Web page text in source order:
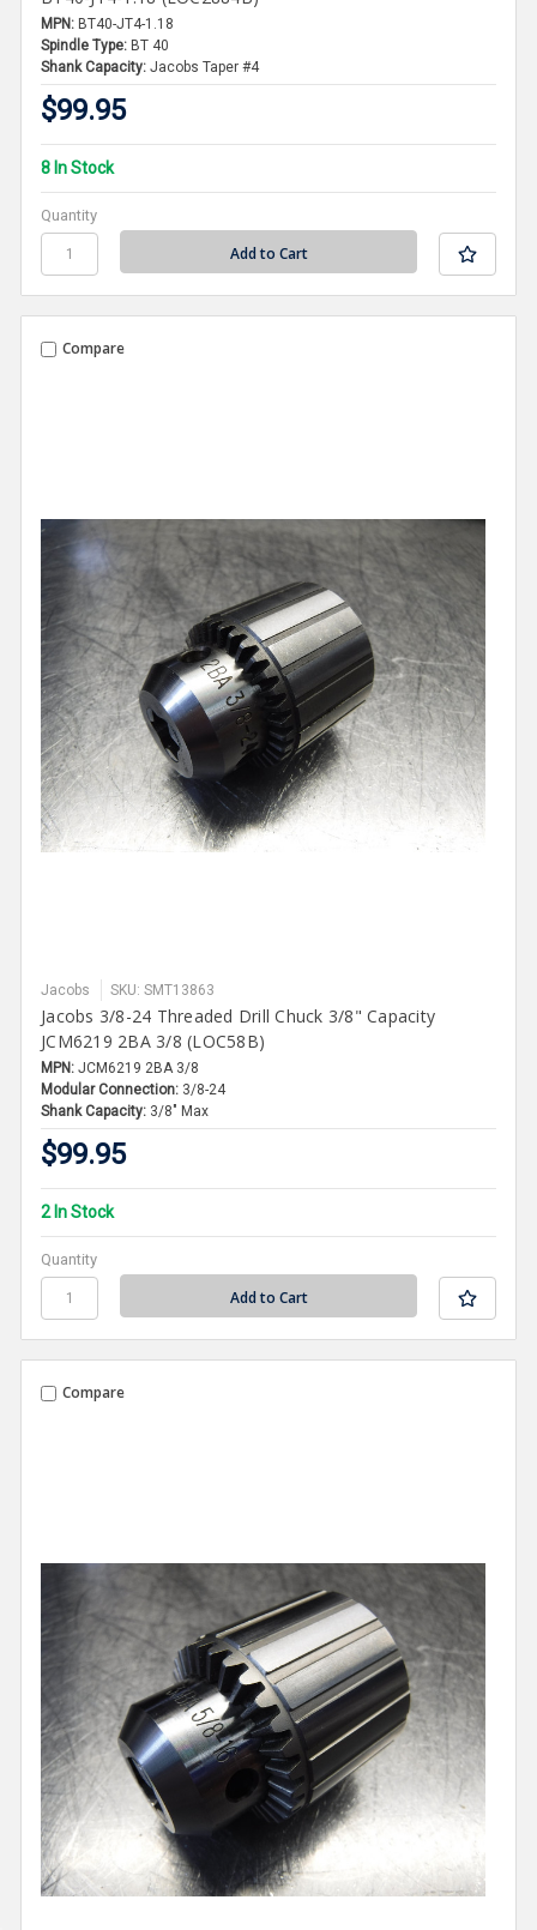
MPN: BT40-JT4-1.18
Spindle Type: BT 40
Shank Capacity: Jacobs Taper #4
$99.95
8 In Stock
Quantity
Compare
Jacobs SKU: SMT13863
Jacobs 3/8-24 Threaded Drill Chuck 3/8" Capacity
JCM6219 2BA 3/8 (LOC58B)
MPN: JCM6219 2BA 3/8
Modular Connection: 3/8-24
Shank Capacity: 3/8" Max
$99.95
2 In Stock
Quantity
Compare